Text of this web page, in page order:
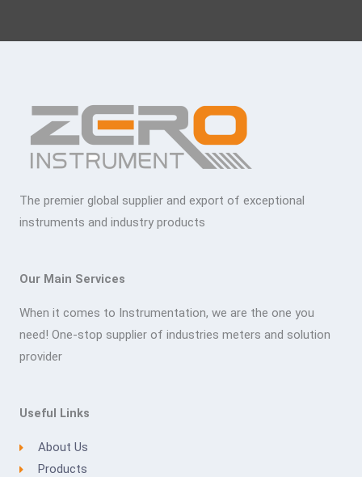
The premier global supplier and export of exceptional
instruments and industry products
Our Main Services
When it comes to Instrumentation, we are the one you
need! One-stop supplier of industries meters and solution
provider
Useful Links
About Us
Products